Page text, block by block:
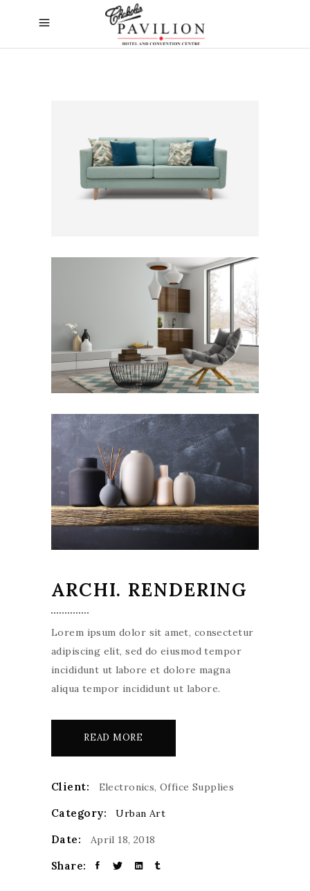
ARCHI. RENDERING
Lorem ipsum dolor sit amet, consectetur
adipiscing elit, sed do eiusmod tempor
incididunt ut labore et dolore magna
aliqua tempor incididunt ut labore.
READ MORE
Client: Electronics, Office Supplies
Category: Urban Art
Date: April 18, 2018
Share: